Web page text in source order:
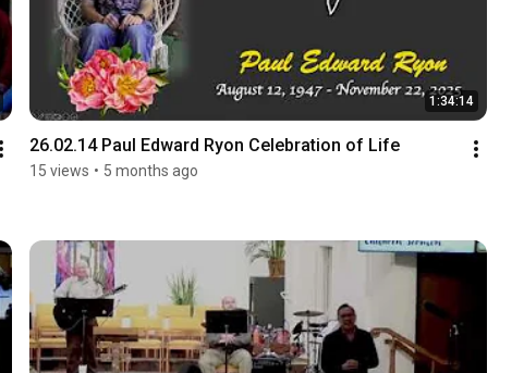
1:34:14
26.02.14 Paul Edward Ryon Celebration of Life
15 views • 5 months ago